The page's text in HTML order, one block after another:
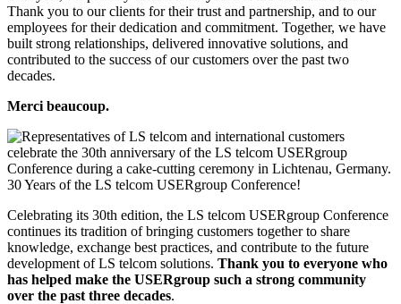
Thank you to our clients for their trust and partnership, and to our
employees for their dedication and commitment. Together, we have
built strong relationships, delivered innovative solutions, and
contributed to the success of our customers over the past two
decades.
Merci beaucoup.
30 Years of the LS telcom USERgroup Conference!
Celebrating its 30th edition, the LS telcom USERgroup Conference
continues its tradition of bringing customers together to share
knowledge, exchange best practices, and contribute to the future
development of LS telcom solutions. Thank you to everyone who
has helped make the USERgroup such a strong community
over the past three decades.